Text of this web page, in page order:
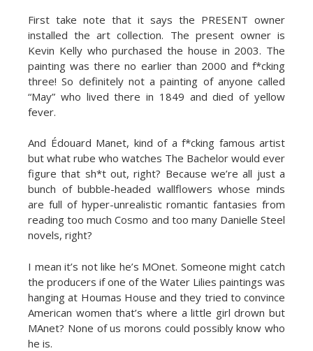
First take note that it says the PRESENT owner
installed the art collection. The present owner is
Kevin Kelly who purchased the house in 2003. The
painting was there no earlier than 2000 and f*cking
three! So definitely not a painting of anyone called
“May” who lived there in 1849 and died of yellow
fever.
And Édouard Manet, kind of a f*cking famous artist
but what rube who watches The Bachelor would ever
figure that sh*t out, right? Because we’re all just a
bunch of bubble-headed wallflowers whose minds
are full of hyper-unrealistic romantic fantasies from
reading too much Cosmo and too many Danielle Steel
novels, right?
I mean it’s not like he’s MOnet. Someone might catch
the producers if one of the Water Lilies paintings was
hanging at Houmas House and they tried to convince
American women that’s where a little girl drown but
MAnet? None of us morons could possibly know who
he is.